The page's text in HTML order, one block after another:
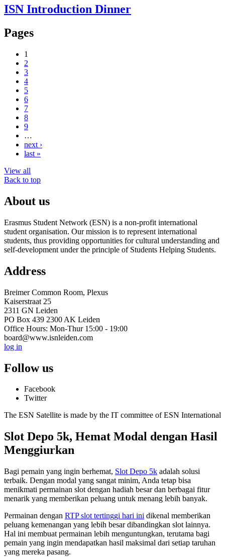
ISN Introduction Dinner
Pages
1
2
3
4
5
6
7
8
9
…
next ›
last »
View all
Back to top
About us
Erasmus Student Network (ESN) is a non-profit international
student organisation. Our mission is to represent international
students, thus providing opportunities for cultural understanding and
self-development under the principle of Students Helping Students.
Address
Breimer Common Room, Plexus
Kaiserstraat 25
2311 GN Leiden
PO Box 439 2300 AK Leiden
Office Hours: Mon-Thur 15:00 - 19:00
board@www.isnleiden.com
log in
Follow us
Facebook
Twitter
The ESN Satellite is made by the IT committee of ESN International
Slot Depo 5k, Hemat Modal dengan Hasil
Menggiurkan
Bagi pemain yang ingin berhemat, Slot Depo 5k adalah solusi
terbaik. Dengan modal yang sangat minim, Anda tetap bisa
menikmati permainan slot dengan hadiah besar dan berbagai fitur
menarik yang memberikan peluang untuk menang lebih banyak.
Permainan dengan RTP slot tertinggi hari ini dikenal memberikan
peluang kemenangan yang lebih besar dibandingkan slot lainnya.
Hal ini membuat permainan lebih menguntungkan, terutama bagi
pemain yang ingin mendapatkan hasil maksimal dari setiap taruhan
yang mereka pasang.